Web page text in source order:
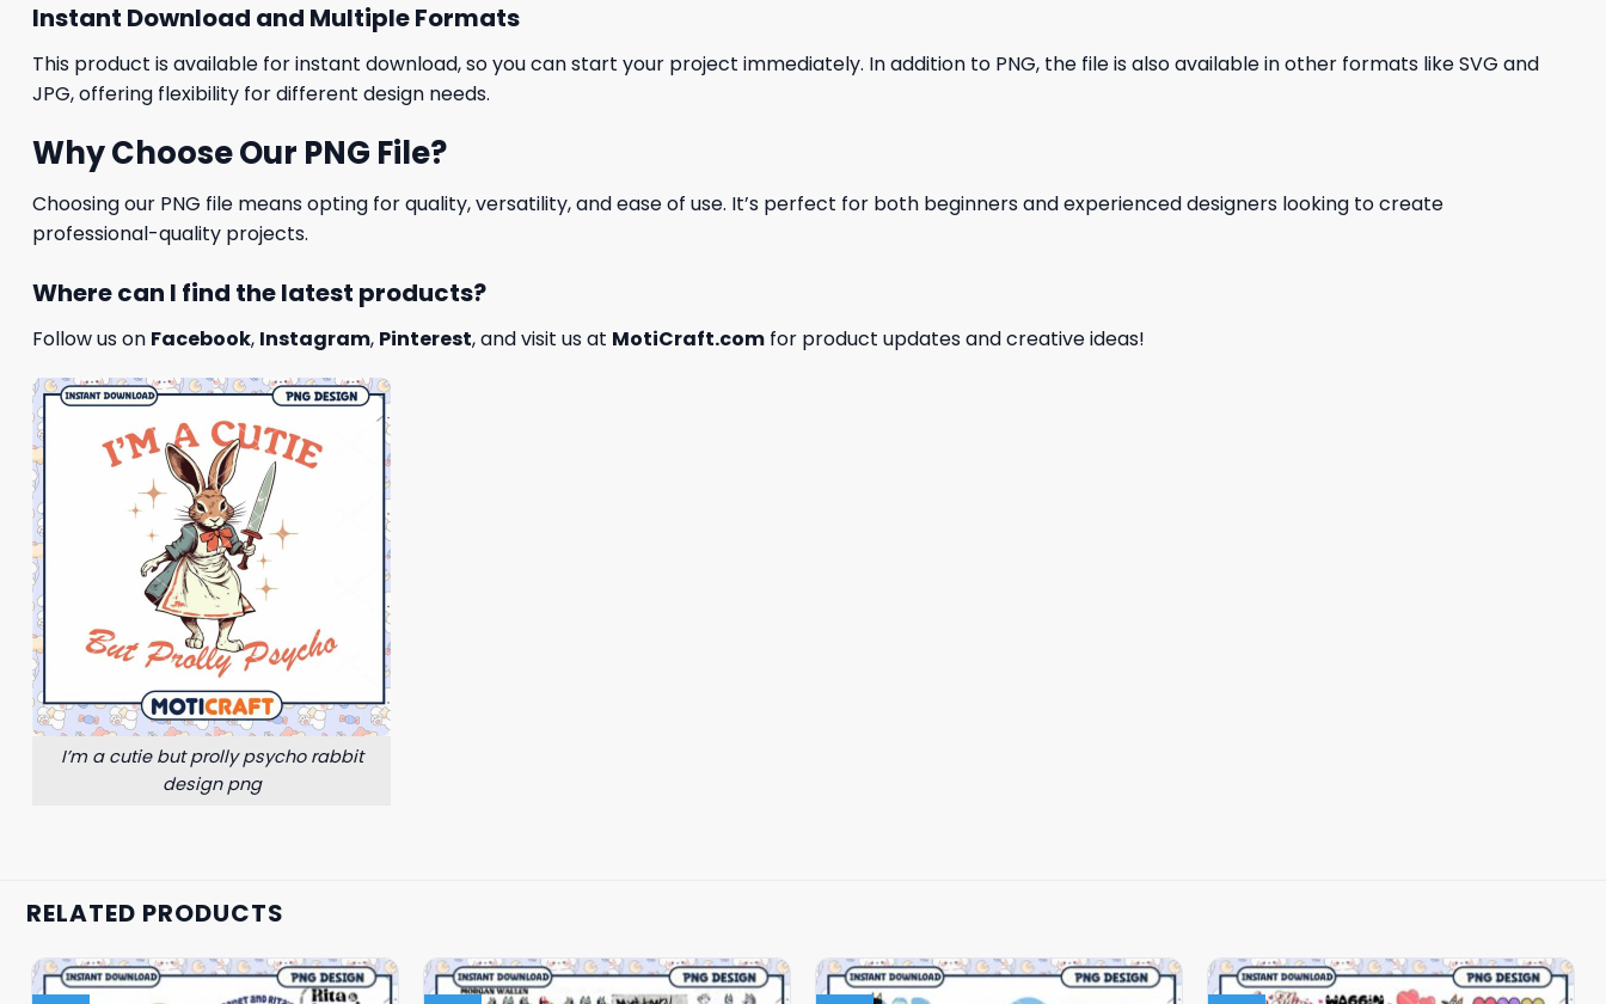
Instant Download and Multiple Formats
This product is available for instant download, so you can start your project immediately. In addition to PNG, the file is also available in other formats like SVG and
JPG, offering flexibility for different design needs.
Why Choose Our PNG File?
Choosing our PNG file means opting for quality, versatility, and ease of use. It’s perfect for both beginners and experienced designers looking to create
professional-quality projects.
Where can I find the latest products?
Follow us on Facebook, Instagram, Pinterest, and visit us at MotiCraft.com for product updates and creative ideas!
I’m a cutie but prolly psycho rabbit
design png
RELATED PRODUCTS